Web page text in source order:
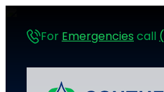
For Emergencies call